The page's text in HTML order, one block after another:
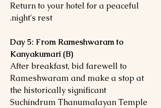
Return to your hotel for a peaceful
night's rest.
Day 5: From Rameshwaram to
Kanyakumari (B)
After breakfast, bid farewell to
Rameshwaram and make a stop at
the historically significant
Suchindrum Thanumalayan Temple